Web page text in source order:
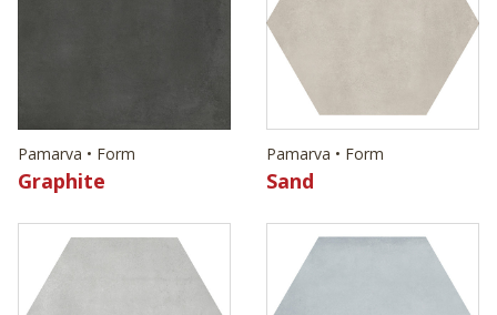
Pamarva • Form
Graphite
Pamarva • Form
Sand